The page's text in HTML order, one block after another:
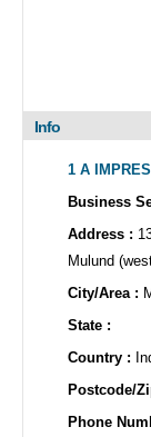
Info
1 A
Business
Address :
Mulund
City/Area :
State :
Country :
Postcode/
Phone